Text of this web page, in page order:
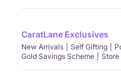
CaratLane Exclusives
New Arrivals Self Gifting
Gold Savings Scheme